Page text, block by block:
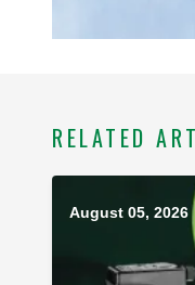
RELATED
August 05, 2026